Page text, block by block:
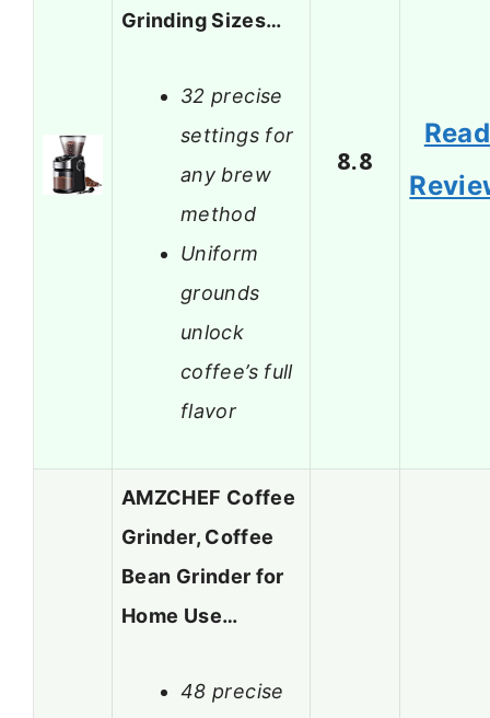
Grinding Sizes…
32 precise
settings for
any brew
method
Uniform
grounds
unlock
coffee’s full
flavor
8.8
Read
AMZCHEF Coffee
Grinder, Coffee
Bean Grinder for
Home Use…
48 precise